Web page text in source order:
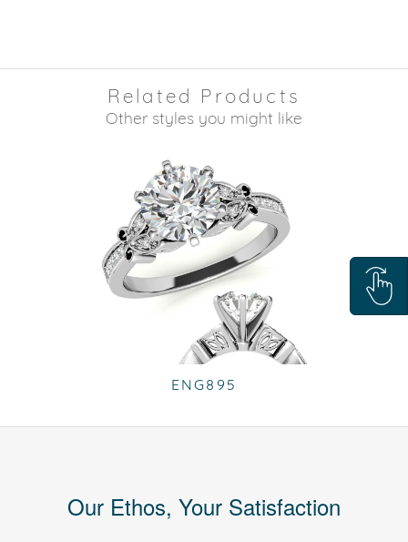
Related Products
Other styles you might like
ENG895
Our Ethos, Your Satisfaction